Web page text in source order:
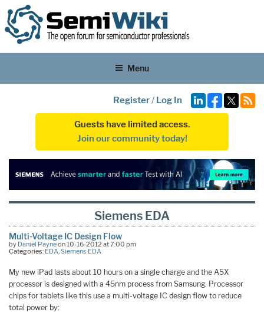
Menu
Register/ Log In
Guests have limited access.
Join our community today!
Siemens EDA
Multi-Voltage IC Design Flow
by Daniel Payneon 10-16-2012 at 7:00 pm
Categories: EDA Siemens EDA
My new iPad lasts about 10 hours on a single charge and the A5X
processor is designed with a 45nm process from Samsung. Processor
chips for tablets like this use a multi-voltage IC design flow to reduce
total power by: